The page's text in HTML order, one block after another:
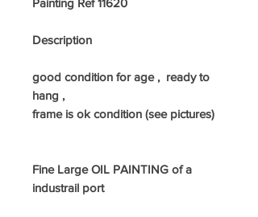
Painting Ref 11620
Description
good condition for age , ready to
hang ,
frame is ok condition (see pictures)
Fine Large OIL PAINTING of a
industrail port